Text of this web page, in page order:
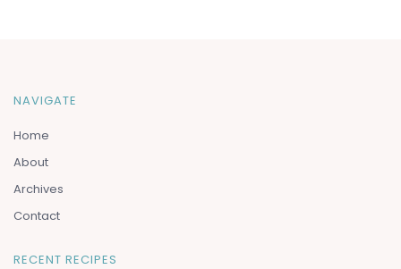
NAVIGATE
Home
About
Archives
Contact
RECENT RECIPES